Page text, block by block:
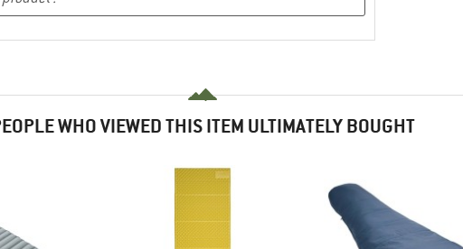
WHO VIEWED THIS ITEM ULTIMATELY BOUGHT